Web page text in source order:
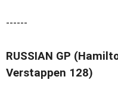
------
RUSSIAN GP
Verstappen 128)